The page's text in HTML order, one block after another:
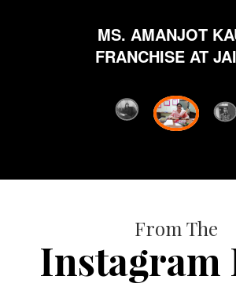
MS. AMANJOT
FRANCHISE AT
From The
Instagram